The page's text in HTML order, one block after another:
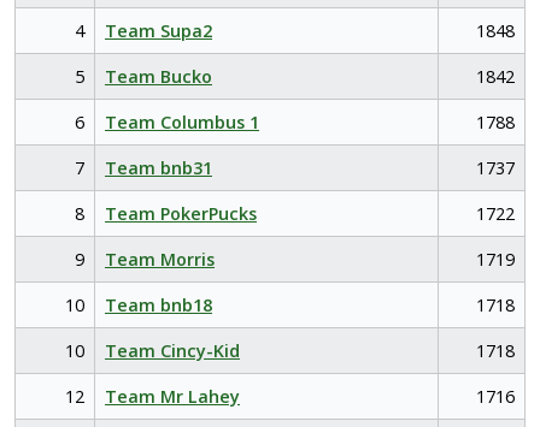
4
Team Supa2
1848
5
Team Bucko
1842
6
Team Columbus 1
1788
7
Team bnb31
1737
8
Team PokerPucks
1722
9
Team Morris
1719
10
Team bnb18
1718
10
Team Cincy-Kid
1718
12
Team Mr Lahey
1716